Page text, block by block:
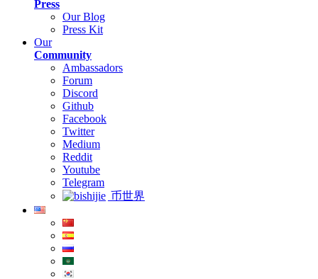
Press
Our Blog
Press Kit
Our
Community
Ambassadors
Forum
Discord
Github
Facebook
Twitter
Medium
Reddit
Youtube
Telegram
币世界